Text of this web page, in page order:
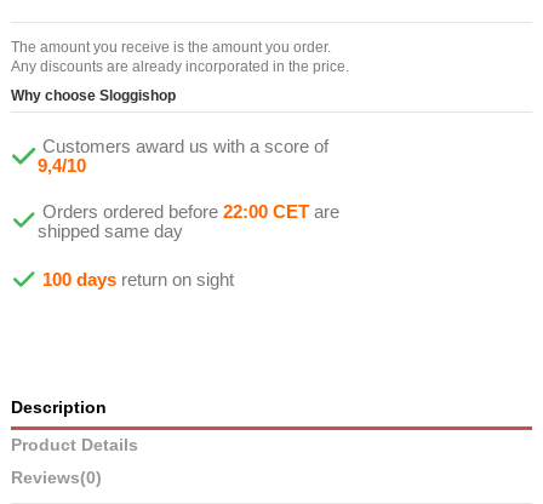
The amount you receive is the amount you order.
Any discounts are already incorporated in the price.
Why choose Sloggishop
Customers award us with a score of
9,4/10
Orders ordered before 22:00 CET are
shipped same day
100 days return on sight
Description
Product Details
Reviews(0)